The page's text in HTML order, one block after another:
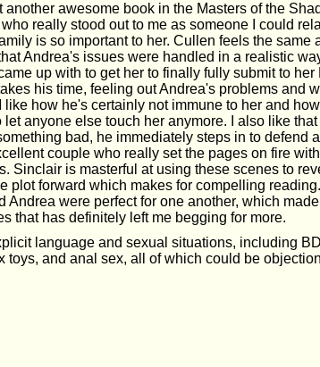
another awesome book in the Masters of the
really stood out to me as someone I could
is so important to her. Cullen feels the same
Andrea's issues were handled in a realistic
up with to get her to finally fully submit to her
his time, feeling out Andrea's problems and
like how he's certainly not immune to her and
let anyone else touch her anymore. I also like
bad, he immediately steps in to defend
couple who really set the pages on fire
Sinclair is masterful at using these scenes to
plot forward which makes for compelling reading.
Andrea were perfect for one another, which
that has definitely left me begging for more.
language and sexual situations, including
toys, and anal sex, all of which could be